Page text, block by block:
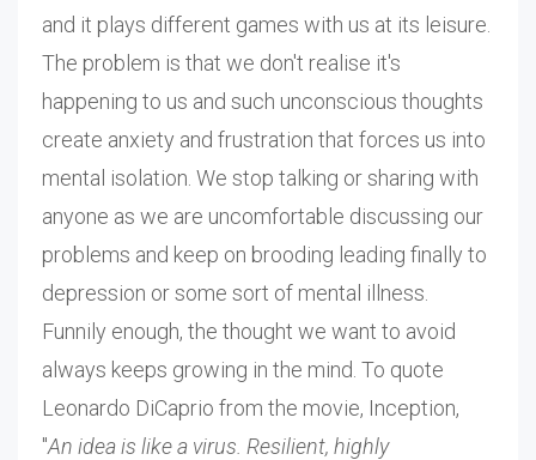
and it plays different games with us at its leisure.
The problem is that we don't realise it's
happening to us and such unconscious thoughts
create anxiety and frustration that forces us into
mental isolation. We stop talking or sharing with
anyone as we are uncomfortable discussing our
problems and keep on brooding leading finally to
depression or some sort of mental illness.
Funnily enough, the thought we want to avoid
always keeps growing in the mind. To quote
Leonardo DiCaprio from the movie, Inception,
"An idea is like a virus. Resilient, highly